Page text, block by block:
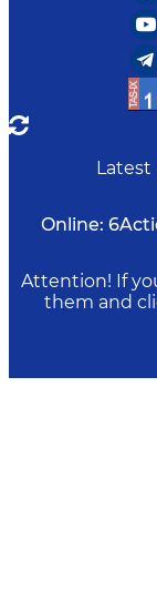
Latest
Online: 6
Attention! If
them and